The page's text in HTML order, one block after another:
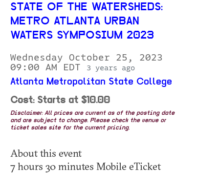
STATE OF THE WATERSHEDS:
METRO ATLANTA URBAN
WATERS SYMPOSIUM 2023
Wednesday October 25, 2023
09:00 AM EDT
3 years ago
Atlanta Metropolitan State College
Cost: Starts at $10.00
Disclaimer: All prices are current as of the posting date
and are subject to change. Please check the venue or
ticket sales site for the current pricing.
About this event
7 hours 30 minutes Mobile eTicket